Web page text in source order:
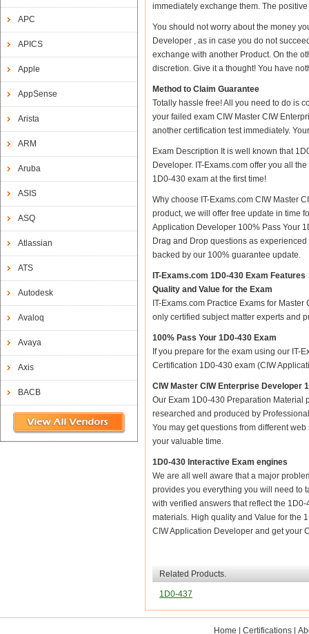
APC
APICS
Apple
AppSense
Arista
ARM
Aruba
ASIS
ASQ
Atlassian
ATS
Autodesk
Avaloq
Avaya
Axis
BACB
immediately exchange them. The
You should not worry about the money
Developer , as in case you do not
exchange with another Product. On the
discretion. Give it a thought! You have
Method to Claim Guarantee
Totally hassle free! All you need to do is
your failed exam CIW Master CIW
another certification test immediately.
Exam Description It is well known that
Developer. IT-Exams.com offer you all
1D0-430 exam at the first time!
Why choose IT-Exams.com CIW Master
product, we will offer free update in time
Application Developer 100% Pass Your
Drag and Drop questions as
backed by our 100% guarantee update.
IT-Exams.com 1D0-430 Exam Features
Quality and Value for the Exam
IT-Exams.com Practice Exams for
only certified subject matter experts and
100% Pass Your 1D0-430 Exam
If you prepare for the exam using our IT-
Certification 1D0-430 exam (CIW
CIW Master CIW Enterprise Developer
Our Exam 1D0-430 Preparation Material
researched and produced by
You may get questions from different
your valuable time.
1D0-430 Interactive Exam engines
We are all well aware that a major
provides you everything you will need to
with verified answers that reflect the
materials. High quality and Value for the
CIW Application Developer and get your
Related Products.
1D0-437
Home |Certifications |